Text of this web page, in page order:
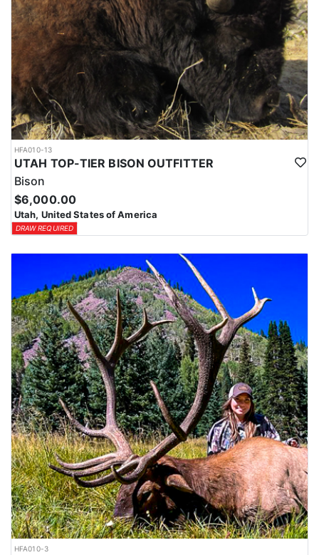
HFA010-13
UTAH TOP-TIER BISON OUTFITTER
Bison
$6,000.00
Utah, United States of America
DRAW REQUIRED
HFA010-3